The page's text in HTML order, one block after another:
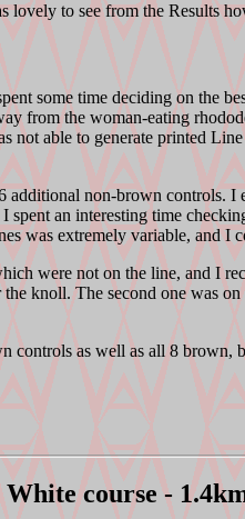
to see from the Results
some time deciding on
from the woman-eating
not able to generate printed
additional non-brown
an interesting time
was extremely variable, and
were not on the line, and I
knoll. The second one was
controls as well as all 8
White course -